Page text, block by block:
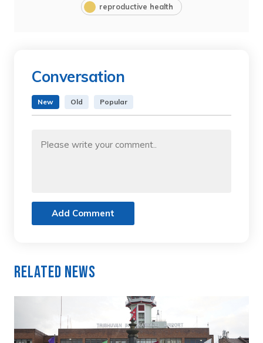
reproductive health
Conversation
New Old Popular
Add Comment
Related News